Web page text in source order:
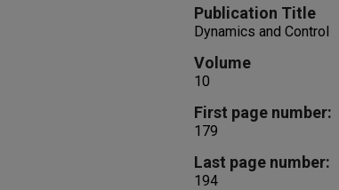
Publication Title
Dynamics and Control
Volume
10
First page number:
179
Last page number:
194